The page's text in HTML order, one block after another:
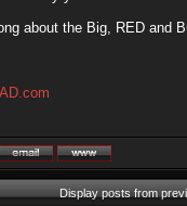
about the Big, RED
Display posts from